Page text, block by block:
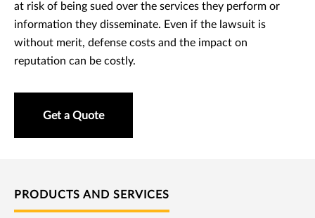
at risk of being sued over the services they perform or
information they disseminate. Even if the lawsuit is
without merit, defense costs and the impact on
reputation can be costly.
Get a Quote
PRODUCTS AND SERVICES